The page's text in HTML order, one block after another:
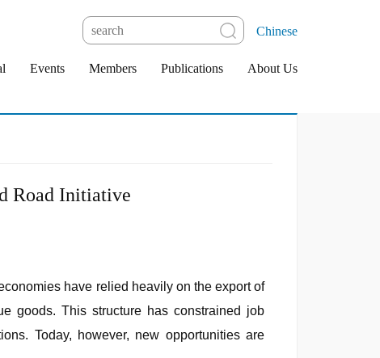
Chinese
Events Members Publications About Us
Road Initiative
have relied heavily on the export of
goods. This structure has constrained job
Today, however, new opportunities are